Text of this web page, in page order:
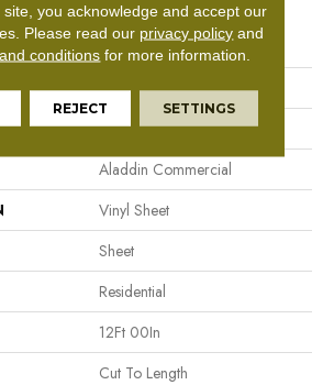
ATTRIBUTES
Fieldcrest
Brown/Tan
Aladdin Commercial
Vinyl Sheet
Sheet
Residential
12Ft 00In
Cut To Length
site, you acknowledge and accept our
Please read our privacy policy and
conditions for more information.
REJECT SETTINGS